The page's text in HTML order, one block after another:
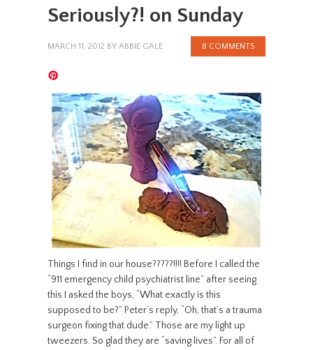
Seriously?! on Sunday
MARCH 11, 2012 BY ABBIE GALE 8 COMMENTS
Things I find in our house?????!!!! Before I called the
“911 emergency child psychiatrist line” after seeing
this I asked the boys, “What exactly is this
supposed to be?” Peter’s reply, “Oh, that’s a trauma
surgeon fixing that dude.” Those are my light up
tweezers. So glad they are “saving lives”. For all of